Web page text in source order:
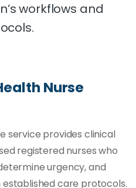
workflows and
Nurse
service provides clinical
registered nurses who
urgency, and
care protocols.